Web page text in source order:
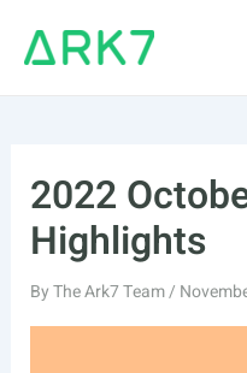
2022
Highlights
ByThe Ark7 Team/